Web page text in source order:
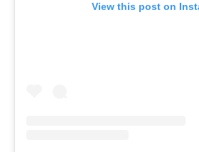
View this post on